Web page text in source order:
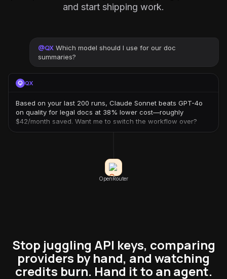
and start shipping work.
@QX Which model should I use for our doc
summaries?
QX
Based on your last 200 runs, Claude Sonnet beats GPT-4o
on quality for legal docs at 38% lower cost—roughly
$42/month saved. Want me to switch the workflow over?
OpenRouter
Stop juggling API keys, comparing
providers by hand, and watching
credits burn. Hand it to an agent.